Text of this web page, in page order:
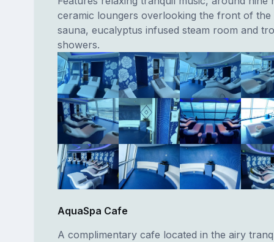
ceramic loungers overlooking the front of the
sauna, eucalyptus infused steam room and
showers.
AquaSpa Cafe
A complimentary cafe located in the airy